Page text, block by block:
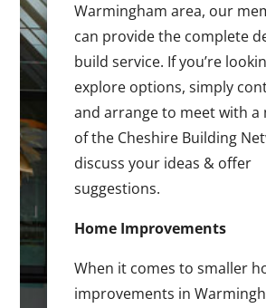
Warmingham area, our
can provide the complete
build service. If you’re
explore options, simply
and arrange to meet with a
of the Cheshire Building
discuss your ideas & offer
suggestions.
Home Improvements
When it comes to smaller
improvements in